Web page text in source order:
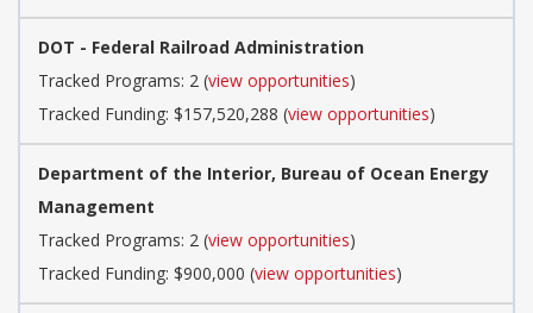
DOT - Federal Railroad Administration
Tracked Programs: 2 (view opportunities)
Tracked Funding: $157,520,288 (view opportunities)
Department of the Interior, Bureau of Ocean Energy
Management
Tracked Programs: 2 (view opportunities)
Tracked Funding: $900,000 (view opportunities)